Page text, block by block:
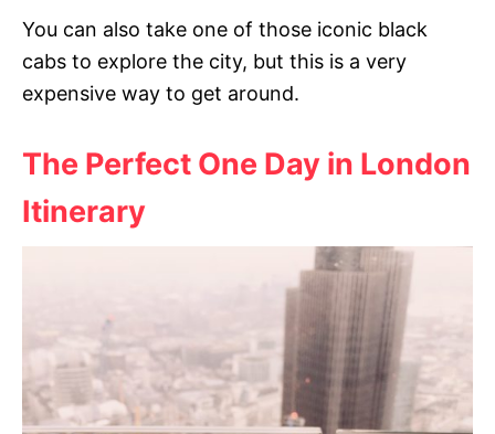
You can also take one of those iconic black
cabs to explore the city, but this is a very
expensive way to get around.
The Perfect One Day in London
Itinerary